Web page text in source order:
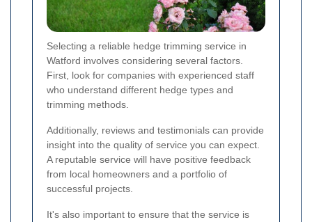
Selecting a reliable hedge trimming service in
Watford involves considering several factors.
First, look for companies with experienced staff
who understand different hedge types and
trimming methods.
Additionally, reviews and testimonials can provide
insight into the quality of service you can expect.
A reputable service will have positive feedback
from local homeowners and a portfolio of
successful projects.
It's also important to ensure that the service is